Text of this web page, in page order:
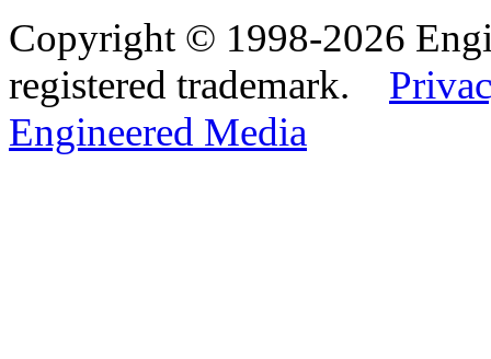
Copyright © 1998-2026
registered trademark.
Engineered Media